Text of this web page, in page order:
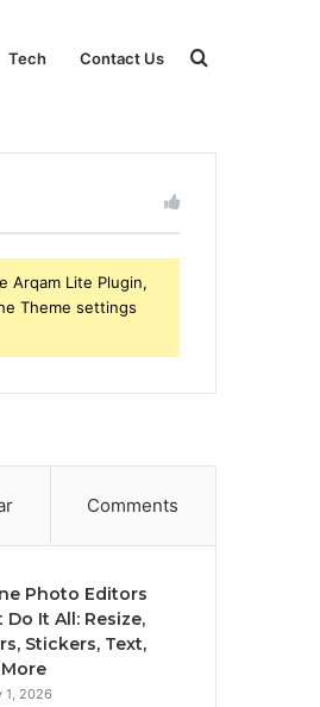
Tech Contact Us Search
Arqam Lite Plugin,
Theme settings
Comments
Photo Editors
Do It All: Resize,
Stickers, Text,
1, 2026